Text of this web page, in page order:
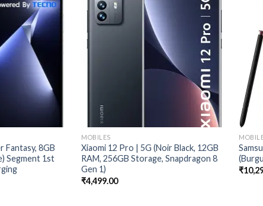
Add to
Fantasy, 8GB
Segment 1st
Add to
wishlist
MOBILES
Xiaomi 12 Pro | 5G (Noir Black, 12GB
RAM, 256GB Storage, Snapdragon 8
Gen 1)
₹4,499.00
₹